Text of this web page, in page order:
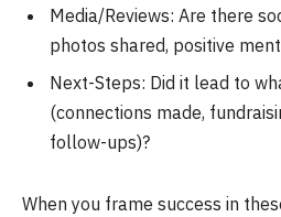
Media/Reviews: Are there
photos shared, positive
Next-Steps: Did it lead to
(connections made,
follow-ups)?
When you frame success in